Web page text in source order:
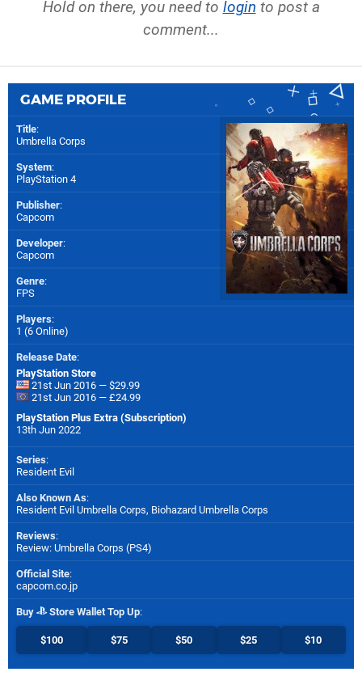
Hold on there, you need to login to post a
comment...
GAME PROFILE
Title:
Umbrella Corps
System:
PlayStation 4
Publisher:
Capcom
Developer:
Capcom
Genre:
FPS
Players:
1 (6 Online)
Release Date:
PlayStation Store
21st Jun 2016 — $29.99
21st Jun 2016 — £24.99
PlayStation Plus Extra (Subscription)
13th Jun 2022
Series:
Resident Evil
Also Known As:
Resident Evil Umbrella Corps, Biohazard Umbrella Corps
Reviews:
Review: Umbrella Corps (PS4)
Official Site:
capcom.co.jp
Buy Store Wallet Top Up:
$100 $75 $50 $25 $10